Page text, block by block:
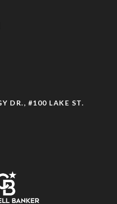
DR., #100 LAKE ST.